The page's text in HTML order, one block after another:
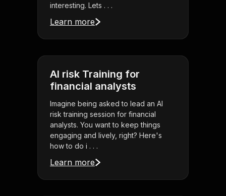
interesting. Lets . . .
Learn more
AI risk Training for
financial analysts
Imagine being asked to lead an AI
risk training session for financial
analysts. You want to keep things
engaging and lively, right? Here's
how to do i . . .
Learn more